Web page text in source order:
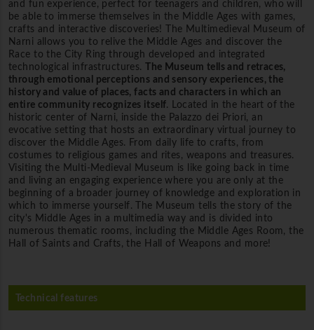
and fun experience, perfect for teenagers and children, who will
be able to immerse themselves in the Middle Ages with games,
crafts and interactive discoveries! The Multimedieval Museum of
Narni allows you to relive the Middle Ages and discover the
Race to the City Ring through developed and integrated
technological infrastructures.
The Museum tells and retraces,
through emotional perceptions and sensory experiences, the
history and value of places, facts and characters in which an
entire community recognizes itself. Located in the heart of the
historic center of Narni, inside the Palazzo dei Priori, an
evocative setting that hosts an extraordinary virtual journey to
discover the Middle Ages. From daily life to crafts, from
costumes to religious games and rites, weapons and treasures.
Visiting the Multi-Medieval Museum is like going back in time
and living an engaging experience where you are only at the
beginning of a broader journey of knowledge and exploration in
which to immerse yourself. The Museum tells the story of the
city's Middle Ages in a multimedia way and is divided into
numerous thematic rooms, including the Middle Ages Room, the
Hall of Saints and Crafts, the Hall of Weapons and more!
Technical features